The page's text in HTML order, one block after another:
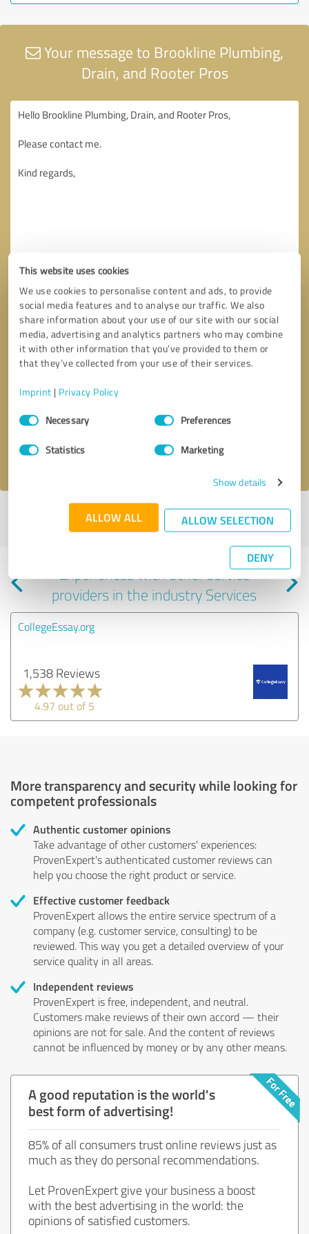
This website uses cookies
We use cookies to personalise content and ads, to provide
social media features and to analyse our traffic. We also
share information about your use of our site with our social
media, advertising and analytics partners who may combine
it with other information that you’ve provided to them or
that they’ve collected from your use of their services.
Imprint | Privacy Policy
Consent
SelectionNecessary Preferences
Statistics Marketing
Show details
ALLOW ALL ALLOW SELECTION
DENY
Your message to Brookline Plumbing,
Drain, and Rooter Pros
Send message
I accept theprivacy policy
Profile active since 08/19/2024 | Last update: 08/19/2024|Report
profile
Experiences with other service
providers in the industry Services
CollegeEssay.org
1,538 Reviews
4.97 out of 5
More transparency and security while looking for
competent professionals
Authentic customer opinions
Take advantage of other customers' experiences:
ProvenExpert's authenticated customer reviews can
help you choose the right product or service.
Effective customer feedback
ProvenExpert allows the entire service spectrum of a
company (e.g. customer service, consulting) to be
reviewed. This way you get a detailed overview of your
service quality in all areas.
Independent reviews
ProvenExpert is free, independent, and neutral.
Customers make reviews of their own accord — their
opinions are not for sale. And the content of reviews
cannot be influenced by money or by any other means.
A good reputation is the world's
best form of advertising!
85% of all consumers trust online reviews just as
much as they do personal recommendations.
Let ProvenExpert give your business a boost
with the best advertising in the world: the
opinions of satisfied customers.